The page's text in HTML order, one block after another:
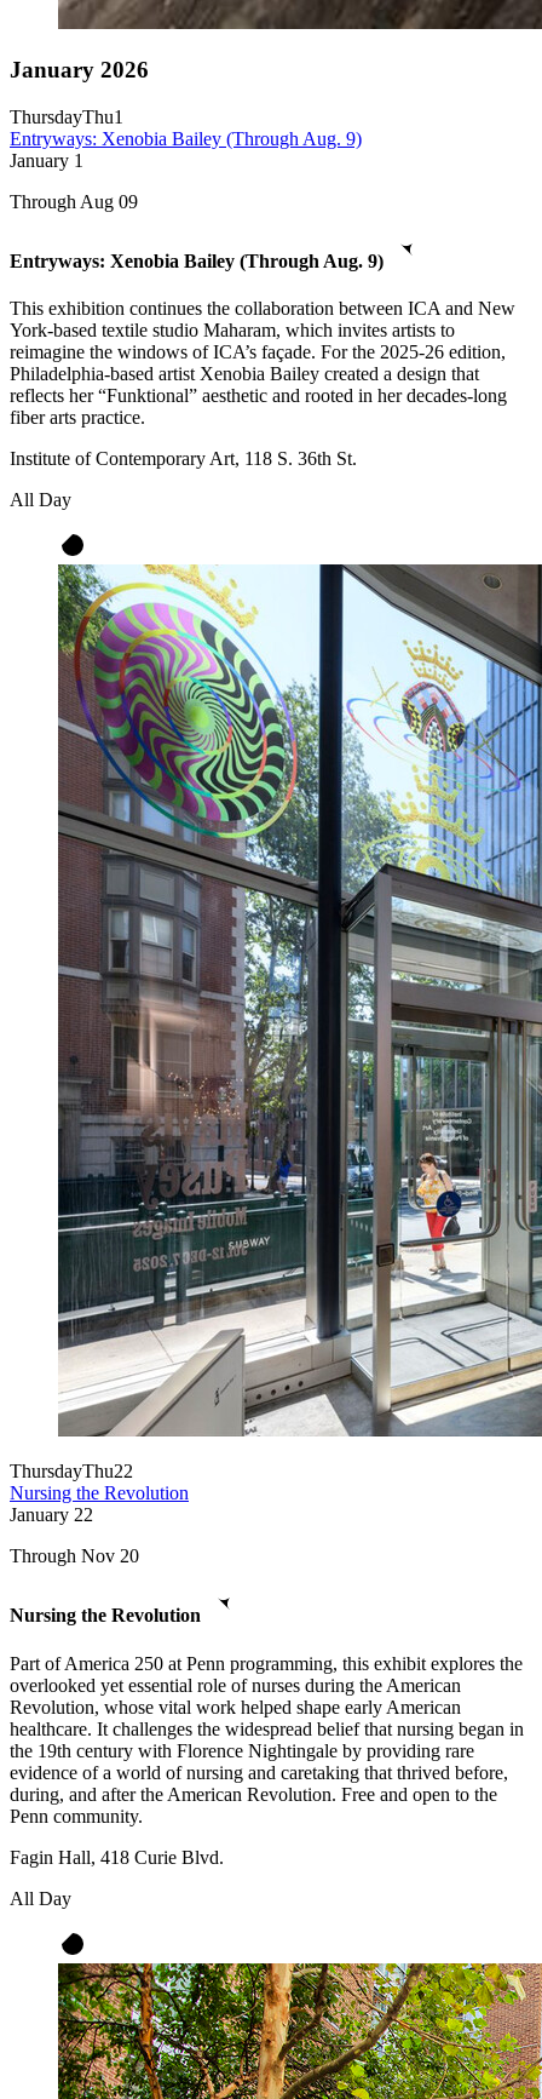
January 2026
ThursdayThu1
Entryways: Xenobia Bailey (Through Aug. 9)
January 1
Through Aug 09
Entryways: Xenobia Bailey (Through Aug. 9)
This exhibition continues the collaboration between ICA and New
York-based textile studio Maharam, which invites artists to
reimagine the windows of ICA’s façade. For the 2025-26 edition,
Philadelphia-based artist Xenobia Bailey created a design that
reflects her “Funktional” aesthetic and rooted in her decades-long
fiber arts practice.
Institute of Contemporary Art, 118 S. 36th St.
All Day
ThursdayThu22
Nursing the Revolution
January 22
Through Nov 20
Nursing the Revolution
Part of America 250 at Penn programming, this exhibit explores the
overlooked yet essential role of nurses during the American
Revolution, whose vital work helped shape early American
healthcare. It challenges the widespread belief that nursing began in
the 19th century with Florence Nightingale by providing rare
evidence of a world of nursing and caretaking that thrived before,
during, and after the American Revolution. Free and open to the
Penn community.
Fagin Hall, 418 Curie Blvd.
All Day